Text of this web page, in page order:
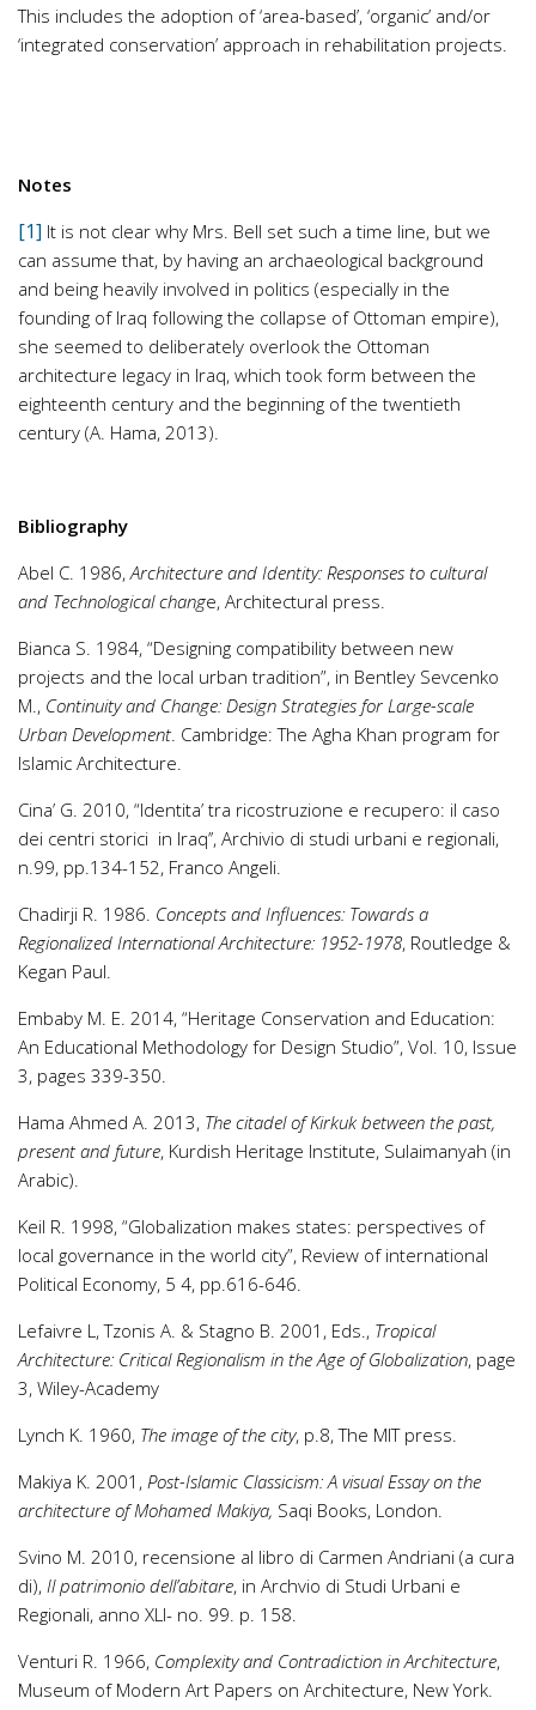
This includes the adoption of ‘area-based’, ‘organic’ and/or
‘integrated conservation’ approach in rehabilitation projects.
Notes
[1] It is not clear why Mrs. Bell set such a time line, but we
can assume that, by having an archaeological background
and being heavily involved in politics (especially in the
founding of Iraq following the collapse of Ottoman empire),
she seemed to deliberately overlook the Ottoman
architecture legacy in Iraq, which took form between the
eighteenth century and the beginning of the twentieth
century (A. Hama, 2013).
Bibliography
Abel C. 1986,Architecture and Identity: Responses to cultural
and Technological change, Architectural press.
Bianca S. 1984, “Designing compatibility between new
projects and the local urban tradition”, in Bentley Sevcenko
M., Continuity and Change: Design Strategies for Large-scale
Urban Development. Cambridge: The Agha Khan program for
Islamic Architecture.
Cina’ G. 2010, “Identita’ tra ricostruzione e recupero: il caso
dei centri storici in Iraq’’, Archivio di studi urbani e regionali,
n.99, pp.134-152, Franco Angeli.
Chadirji R. 1986. Concepts and Influences: Towards a
Regionalized International Architecture: 1952-1978, Routledge &
Kegan Paul.
Embaby M. E. 2014, “Heritage Conservation and Education:
An Educational Methodology for Design Studio”, Vol. 10, Issue
3, pages 339-350.
Hama Ahmed A. 2013, The citadel of Kirkuk between the past,
present and future, Kurdish Heritage Institute, Sulaimanyah (in
Arabic).
Keil R. 1998, “Globalization makes states: perspectives of
local governance in the world city”, Review of international
Political Economy, 5 4, pp.616-646.
Lefaivre L, Tzonis A. & Stagno B. 2001, Eds., Tropical
Architecture: Critical Regionalism in the Age of Globalization, page
3, Wiley-Academy
Lynch K. 1960, The image of the city, p.8, The MIT press.
Makiya K. 2001, Post-Islamic Classicism: A visual Essay on the
architecture of Mohamed Makiya, Saqi Books, London.
Svino M. 2010, recensione al libro di Carmen Andriani (a cura
di), Il patrimonio dell’abitare, in Archvio di Studi Urbani e
Regionali, anno XLI- no. 99. p. 158.
Venturi R. 1966, Complexity and Contradiction in Architecture,
Museum of Modern Art Papers on Architecture, New York.